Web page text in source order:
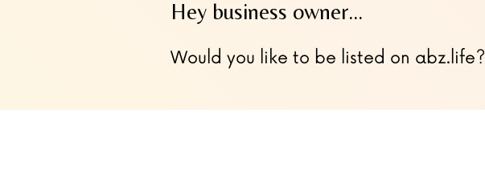
Hey business owner…
Would you like to be listed on abz.life?